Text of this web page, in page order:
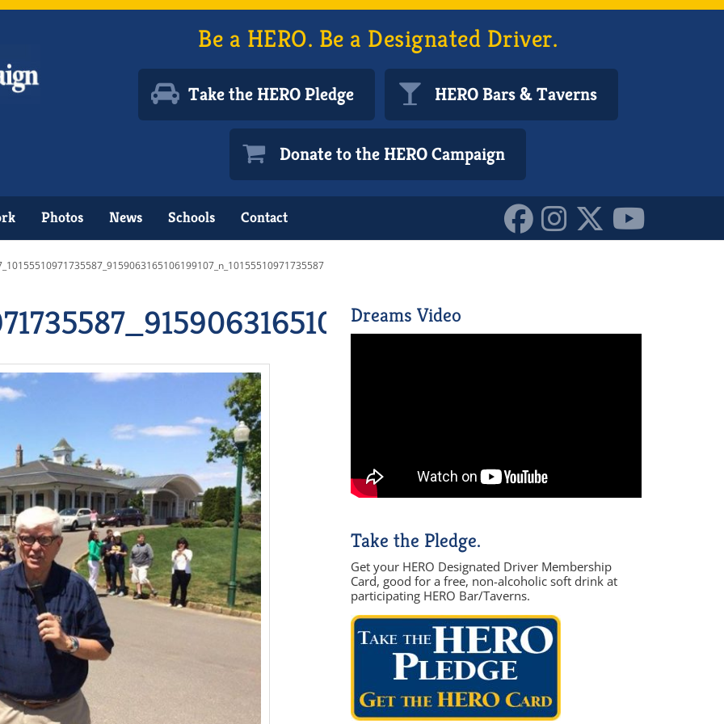
Be a HERO. Be a Designated Driver.
Take the HERO Pledge HERO Bars & Taverns
Donate to the HERO Campaign
Photos News Schools Contact
Dreams Video
Take the Pledge.
Get your HERO Designated Driver Membership
Card, good for a free, non-alcoholic soft drink at
participating HERO Bar/Taverns.